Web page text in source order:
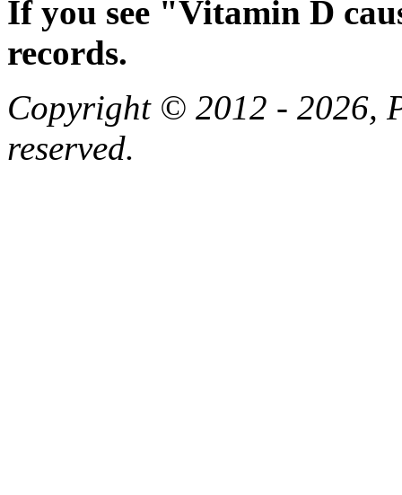
If you see "Vitamin D
records.
Copyright © 2012 - 2026,
reserved.